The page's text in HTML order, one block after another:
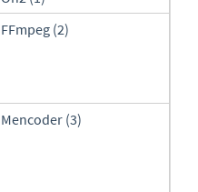
FFmpeg (2)
Mencoder (3)